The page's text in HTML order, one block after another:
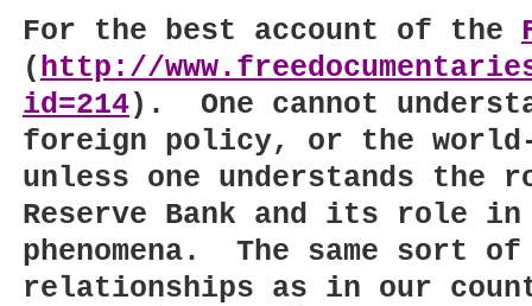
For the best account of the
(http://
id=214).
One cannot
foreign policy, or the
unless one understands the
Reserve Bank and its role
phenomena.
The same sort
relationships as in our